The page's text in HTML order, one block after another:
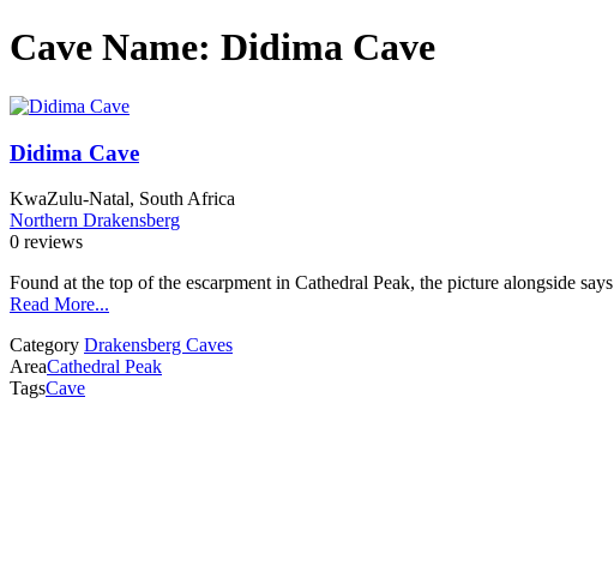
Cave Name: Didima Cave
Didima Cave
KwaZulu-Natal, South Africa
Northern Drakensberg
0 reviews
Found at the top of the escarpment in Cathedral Peak, the picture alongside
Read More...
Category Drakensberg Caves
AreaCathedral Peak
TagsCave